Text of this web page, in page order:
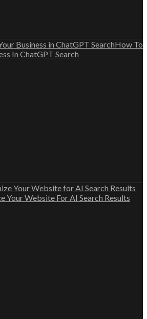
How To
In ChatGPT Search
Your Website For AI Search Results